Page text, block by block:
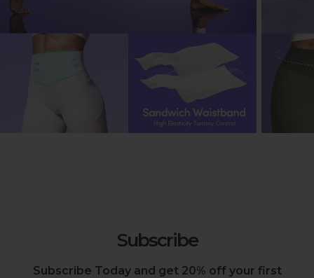
Subscribe
Subscribe Today and get 20% off your first